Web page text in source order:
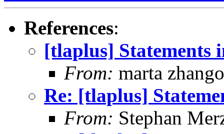
References:
[tlaplus] Statements
From: marta zhango
Re: [tlaplus]
From: Stephan